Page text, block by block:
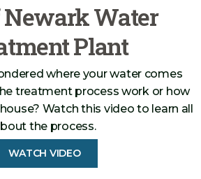
Water
Plant
where your water comes
treatment process work or how
Watch this video to learn all
the process.
WATCH VIDEO